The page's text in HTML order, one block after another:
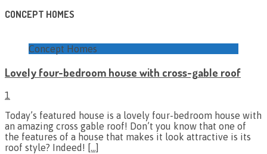
CONCEPT HOMES
Concept Homes
Lovely four-bedroom house with cross-gable roof
1
Today’s featured house is a lovely four-bedroom house with
an amazing cross gable roof! Don’t you know that one of
the features of a house that makes it look attractive is its
roof style? Indeed! […]